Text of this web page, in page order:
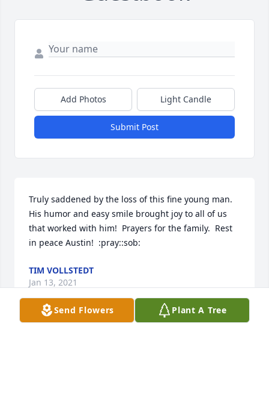
Add Photos Light Candle
Submit Post
Truly saddened by the loss of this fine young man.
His humor and easy smile brought joy to all of us
that worked with him!  Prayers for the family.  Rest
in peace Austin!  :pray::sob:
TIM VOLLSTEDT
Jan 13, 2021
Send Flowers Plant A Tree